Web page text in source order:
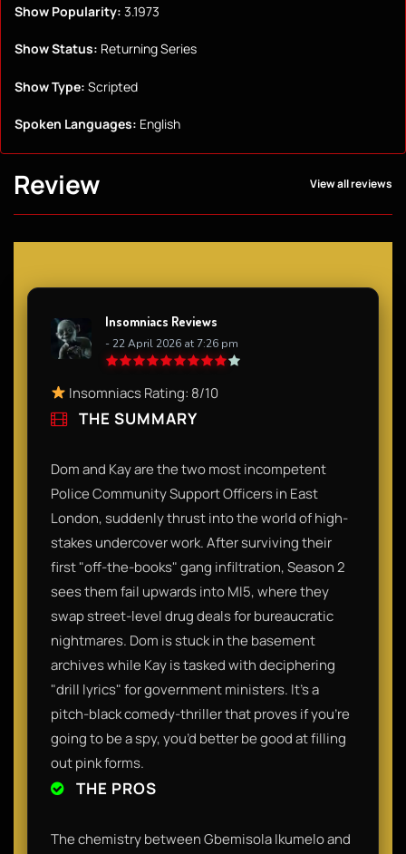
Show Popularity: 3.1973
Show Status: Returning Series
Show Type: Scripted
Spoken Languages: English
Review View all reviews
Insomniacs Reviews
- 22 April 2026 at 7:26 pm
Insomniacs Rating: 8/10​
THE SUMMARY
​Dom and Kay are the two most incompetent
Police Community Support Officers in East
London, suddenly thrust into the world of high-
stakes undercover work. After surviving their
first "off-the-books" gang infiltration, Season 2
sees them fail upwards into MI5, where they
swap street-level drug deals for bureaucratic
nightmares. Dom is stuck in the basement
archives while Kay is tasked with deciphering
"drill lyrics" for government ministers. It’s a
pitch-black comedy-thriller that proves if you’re
going to be a spy, you’d better be good at filling
out pink forms.​
THE PROS
​The chemistry between Gbemisola Ikumelo and